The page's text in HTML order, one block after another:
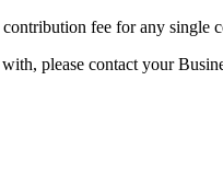
fee for any single
please contact your